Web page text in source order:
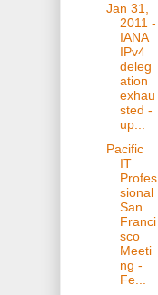
Jan 31,
2011 -
IANA
IPv4
deleg
ation
exhau
sted -
up...
Pacific
IT
Profes
sional
San
Franci
sco
Meeti
ng -
Fe...